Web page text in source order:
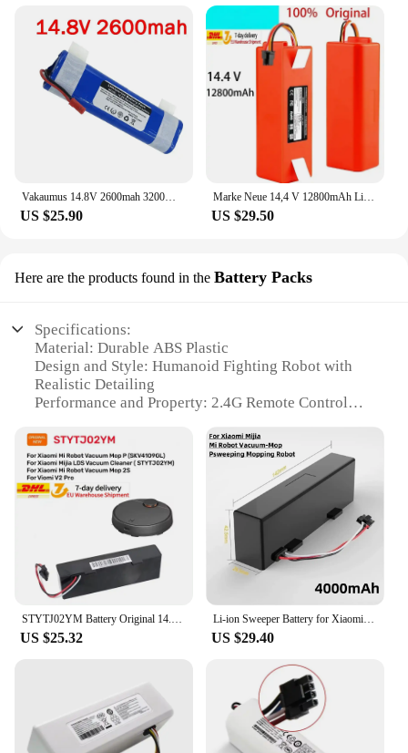
Vakaumus 14.8V 2600mah 3200Mah 18650 Lithium Battery For ILIFE V3s Pro V50 V5s Pro V8s X750 Robot Vacuum Cleaner Battery
US $25.90
Marke Neue 14,4 V 12800mAh Li-ion Batterie Staubsauger Zubehör Für Mi Robot Robotik Reiniger Roborock S50 S51 T4 T6
US $29.50
Here are the products found in the Battery Packs
Specifications:
Material: Durable ABS Plastic
Design and Style: Humanoid Fighting Robot with
Realistic Detailing
Performance and Property: 2.4G Remote Control
Typical Adaptive Scenario: Indoor and Outdoor
Battle Arena
Shape or Size or Weight or Quantity: Robust Build,
Compact Design
Parts and Accessories: Includes Battery Packs for
Extended Play
Features:
|Robot Battle Boxing Robot Toy Remote Control
Robot 2 4g Humanoid Fighting|
**Exhilarating Combat Experience**
Robot Toy, a state-of-the-art humanoid fighting
machine designed for epic battles. This remote
control robot boasts a 2.4G connection, ensuring a
stable and responsive control system that allows
you to maneuver your robot with precision.
US $25.32
Li-ion Sweeper Battery for Xiaomi Mijia Mi Robot Vacuum-Mop P, Sweeping and Cleaning Robot, 18650 4S1P 14.8V 12800mAh STYTJ02YM
US $29.40